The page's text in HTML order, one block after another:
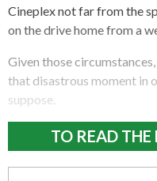
Cineplex not far from the
on the drive home from a
Given those
that disastrous moment in
suppose.
TO READ THE